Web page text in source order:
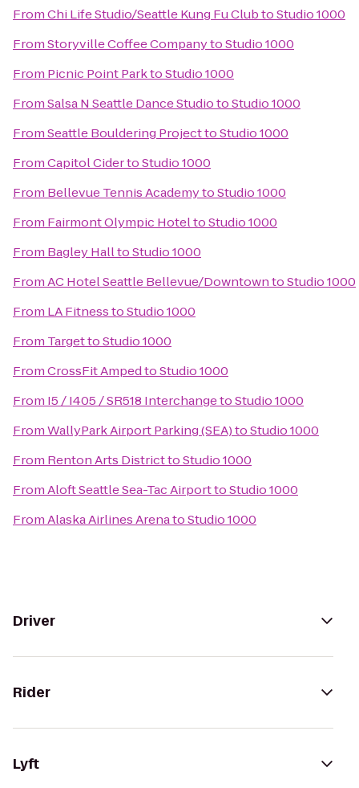
FromChi Life Studio/Seattle Kung Fu ClubtoStudio 1000
FromStoryville Coffee CompanytoStudio 1000
From Picnic Point ParktoStudio 1000
FromSalsa N Seattle Dance StudiotoStudio 1000
FromSeattle Bouldering ProjecttoStudio 1000
FromCapitol CidertoStudio 1000
From Bellevue Tennis AcademytoStudio 1000
From Fairmont Olympic HoteltoStudio 1000
From Bagley HalltoStudio 1000
FromAC Hotel Seattle Bellevue/DowntowntoStudio 1000
From LA FitnesstoStudio 1000
From TargettoStudio 1000
FromCrossFit AmpedtoStudio 1000
From I5 / I405 / SR518 InterchangetoStudio 1000
FromWallyPark Airport Parking (SEA)toStudio 1000
From Renton Arts DistricttoStudio 1000
FromAloft Seattle Sea-Tac AirporttoStudio 1000
FromAlaska Airlines ArenatoStudio 1000
Driver
Rider
Lyft